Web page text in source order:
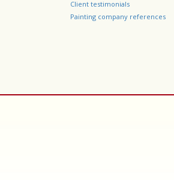
Client testimonials
Painting company references